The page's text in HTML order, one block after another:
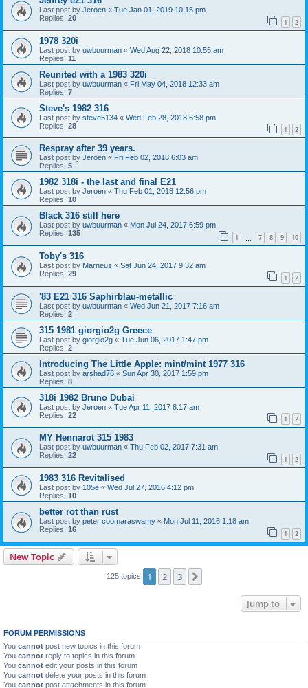
Last post by Jeroen « Tue Jan 01, 2019 10:15 pm
Replies: 20 1 2
1978 320i
Last post by uwbuurman « Wed Aug 22, 2018 10:55 am
Replies: 11
Reunited with a 1983 320i
Last post by uwbuurman « Fri May 04, 2018 12:33 am
Replies: 7
Steve's 1982 316
Last post by steve5134 « Wed Feb 28, 2018 6:58 pm
Replies: 28 1 2
Respray after 39 years.
Last post by Jeroen « Fri Feb 02, 2018 6:03 am
Replies: 5
1982 318i - the last and final E21
Last post by Jeroen « Thu Feb 01, 2018 12:56 pm
Replies: 10
Black 316 still here
Last post by uwbuurman « Mon Jul 24, 2017 6:59 pm
Replies: 135 1 7 8 9 10
Toby's 316
Last post by Marneus « Sat Jun 24, 2017 9:32 am
Replies: 29 1 2
'83 E21 316 Saphirblau-metallic
Last post by uwbuurman « Wed Jun 21, 2017 7:16 am
Replies: 2
315 1981 giorgio2g Greece
Last post by giorgio2g « Tue Jun 06, 2017 1:47 pm
Replies: 2
Introducing The Little Apple: mint/mint 1977 316
Last post by arshad76 « Sun Apr 30, 2017 1:59 pm
Replies: 8
318i 1982 Bruno Dubai
Last post by Jeroen « Tue Apr 11, 2017 8:17 am
Replies: 22 1 2
MY Hennarot 315 1983
Last post by uwbuurman « Thu Feb 02, 2017 7:31 am
Replies: 22 1 2
1983 316 Revitalised
Last post by 105e « Wed Jul 27, 2016 4:12 pm
Replies: 10
better rot than rust
Last post by peter coomaraswamy « Mon Jul 11, 2016 1:18 am
Replies: 16 1 2
New Topic
125 topics 1 2 3
Jump to
FORUM PERMISSIONS
You cannot post new topics in this forum
You cannot reply to topics in this forum
You cannot edit your posts in this forum
You cannot delete your posts in this forum
You cannot post attachments in this forum